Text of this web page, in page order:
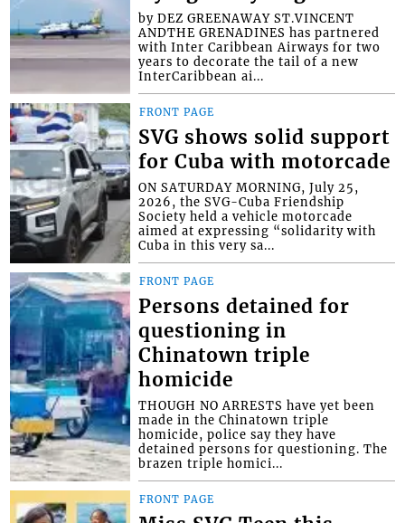
by DEZ GREENAWAY ST.VINCENT
ANDTHE GRENADINES has partnered
with Inter Caribbean Airways for two
years to decorate the tail of a new
InterCaribbean ai...
FRONT PAGE
SVG shows solid support
for Cuba with motorcade
ON SATURDAY MORNING, July 25,
2026, the SVG-Cuba Friendship
Society held a vehicle motorcade
aimed at expressing “solidarity with
Cuba in this very sa...
FRONT PAGE
Persons detained for
questioning in
Chinatown triple
homicide
THOUGH NO ARRESTS have yet been
made in the Chinatown triple
homicide, police say they have
detained persons for questioning. The
brazen triple homici...
FRONT PAGE